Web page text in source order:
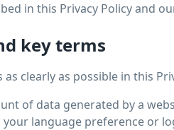
in this Privacy Policy and
key terms
as clearly as possible in this
of data generated by a
your language preference or